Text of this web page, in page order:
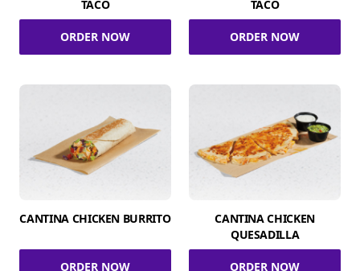
TACO
ORDER NOW
TACO
ORDER NOW
CANTINA CHICKEN BURRITO
ORDER NOW
CANTINA CHICKEN
QUESADILLA
ORDER NOW